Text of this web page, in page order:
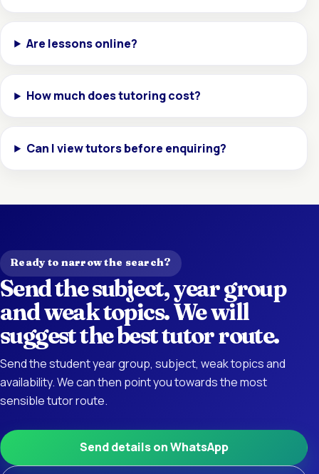
Are lessons online?
How much does tutoring cost?
Can I view tutors before enquiring?
Ready to narrow the search?
Send the subject, year group
and weak topics. We will
suggest the best tutor route.
Send the student year group, subject, weak topics and
availability. We can then point you towards the most
sensible tutor route.
Send details on WhatsApp